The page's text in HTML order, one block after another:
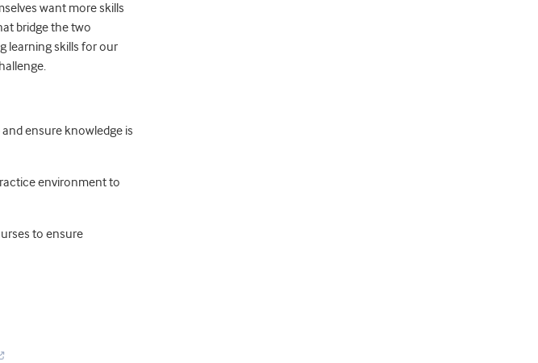
want more skills
bridge the two
learning skills for our
ensure knowledge is
environment to
to ensure